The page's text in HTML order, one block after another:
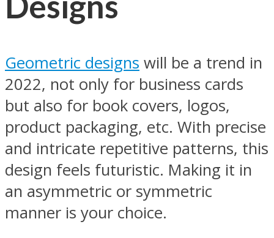
Geometric designs will be a trend in
2022, not only for business cards
but also for book covers, logos,
product packaging, etc. With precise
and intricate repetitive patterns, this
design feels futuristic. Making it in
an asymmetric or symmetric
manner is your choice.